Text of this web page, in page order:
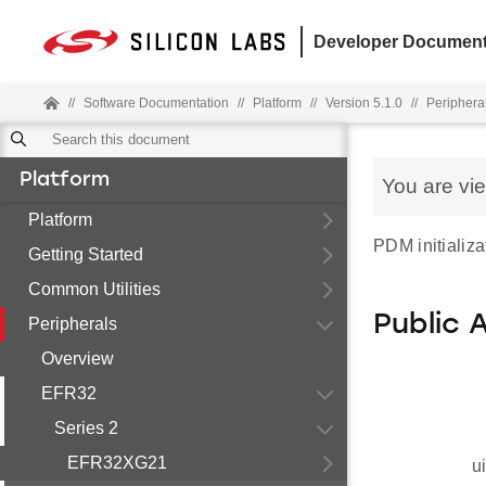
Developer
// Software Documentation // Platform // Version 5.1.0 //
Platform
Platform
Getting Started
Common Utilities
Peripherals
Overview
EFR32
Series 2
EFR32XG21
You are
PDM
Public